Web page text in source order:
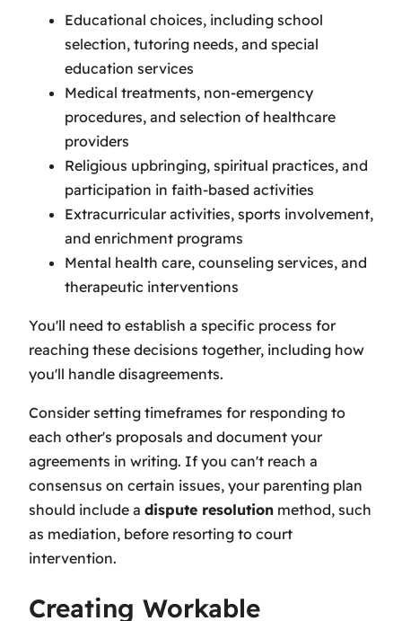
Educational choices, including school
selection, tutoring needs, and special
education services
Medical treatments, non-emergency
procedures, and selection of healthcare
providers
Religious upbringing, spiritual practices, and
participation in faith-based activities
Extracurricular activities, sports involvement,
and enrichment programs
Mental health care, counseling services, and
therapeutic interventions
You'll need to establish a specific process for
reaching these decisions together, including how
you'll handle disagreements.
Consider setting timeframes for responding to
each other's proposals and document your
agreements in writing. If you can't reach a
consensus on certain issues, your parenting plan
should include a dispute resolution method, such
as mediation, before resorting to court
intervention.
Creating Workable